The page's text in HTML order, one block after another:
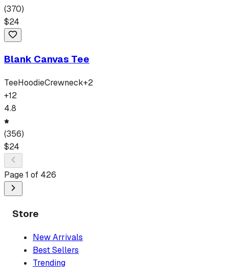
(370)
$24
Blank Canvas Tee
TeeHoodieCrewneck+2
+12
4.8
(356)
$24
Page1 of 426
Store
New Arrivals
Best Sellers
Trending